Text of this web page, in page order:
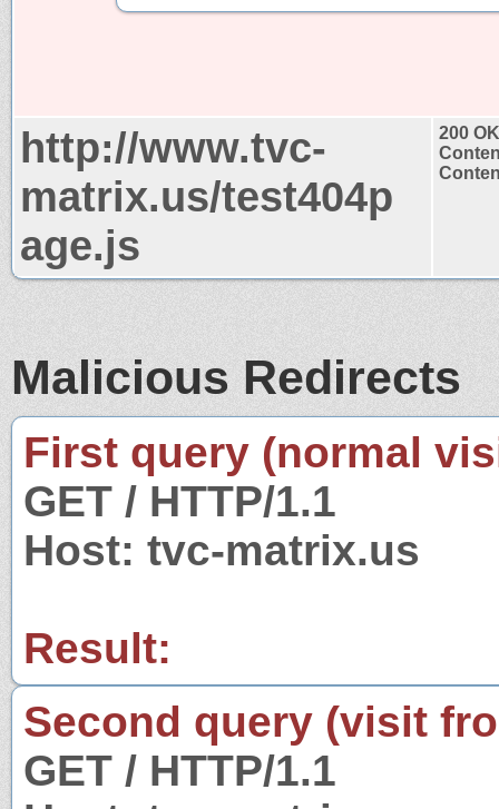
http://www.tvc-
matrix.us/test404p
age.js
200 OK
Malicious Redirects
First query (normal
GET / HTTP/1.1
Host: tvc-matrix.us
Result:
Second query (visit
GET / HTTP/1.1